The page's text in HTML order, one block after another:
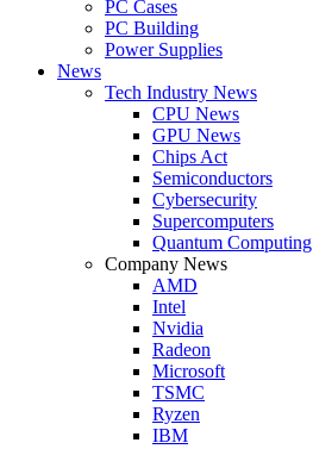
PC Cases
PC Building
Power Supplies
News
Tech Industry News
CPU News
GPU News
Chips Act
Semiconductors
Cybersecurity
Supercomputers
Quantum Computing
Company News
AMD
Intel
Nvidia
Radeon
Microsoft
TSMC
Ryzen
IBM